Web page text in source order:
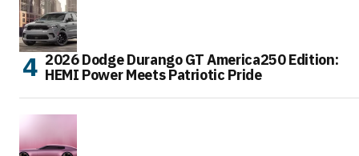
2026 Dodge Durango GT America250 Edition:
HEMI Power Meets Patriotic Pride